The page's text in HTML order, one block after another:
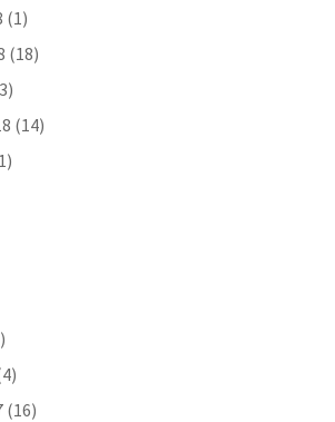
(1)
(18)
(14)
(16)